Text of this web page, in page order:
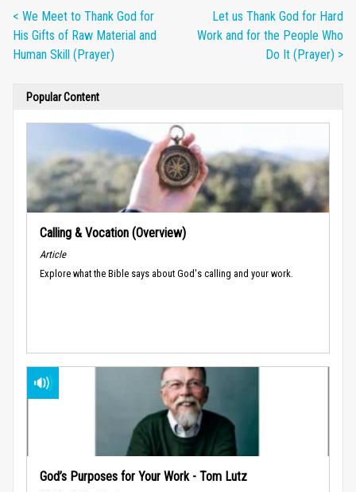
< We Meet to Thank God for
His Gifts of Raw Material and
Human Skill (Prayer)
Let us Thank God for Hard
Work and for the People Who
Do It (Prayer) >
Popular Content
Calling & Vocation (Overview)
Article
Explore what the Bible says about God's calling and your work.
God’s Purposes for Your Work - Tom Lutz